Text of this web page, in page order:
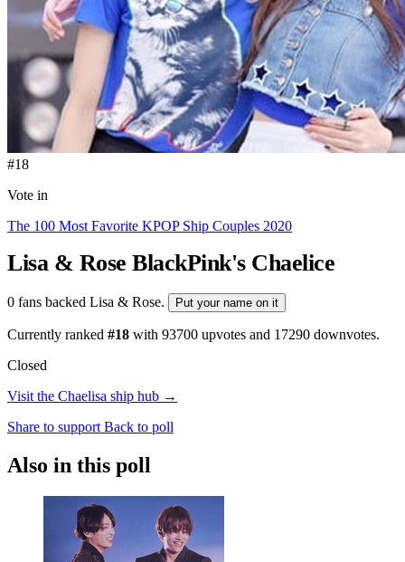
#18
Vote in
The 100 Most Favorite KPOP Ship Couples 2020
Lisa & Rose BlackPink's Chaelice
0 fans backed Lisa & Rose. Put your name on it
Currently ranked #18 with 93700 upvotes and 17290 downvotes.
Closed
Visit the Chaelisa ship hub →
Share to support Back to poll
Also in this poll